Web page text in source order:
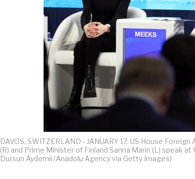
DAVOS, SWITZERLAND - JANUARY 17: US House
(R) and Prime Minister of Finland Sanna Marin (L) speak
Dursun Aydemir/Anadolu Agency via Getty Images)